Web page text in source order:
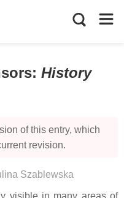
: History
of this entry, which
revision.
Szablewska
visible in many areas of